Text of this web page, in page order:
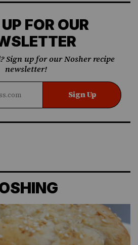
FOR OUR
Sign up for our Nosher recipe
newsletter!
Sign Up